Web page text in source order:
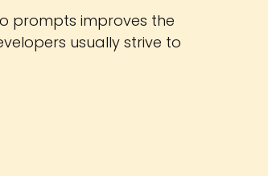
prompts improves the
usually strive to